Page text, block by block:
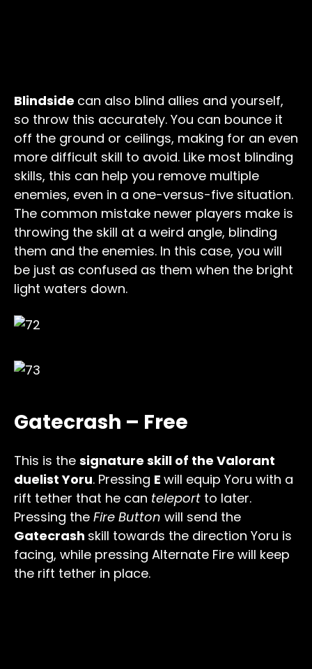
Blindside can also blind allies and yourself,
so throw this accurately. You can bounce it
off the ground or ceilings, making for an even
more difficult skill to avoid. Like most blinding
skills, this can help you remove multiple
enemies, even in a one-versus-five situation.
The common mistake newer players make is
throwing the skill at a weird angle, blinding
them and the enemies. In this case, you will
be just as confused as them when the bright
light waters down.
Gatecrash – Free
This is the signature skill of the Valorant
duelist Yoru. Pressing E will equip Yoru with a
rift tether that he can teleport to later.
Pressing the Fire Button will send the
Gatecrash skill towards the direction Yoru is
facing, while pressing Alternate Fire will keep
the rift tether in place.